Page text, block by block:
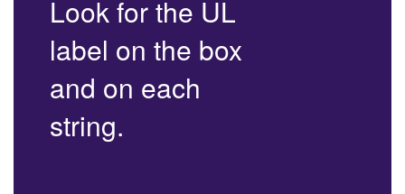
Look for the UL
label on the box
and on each
string.